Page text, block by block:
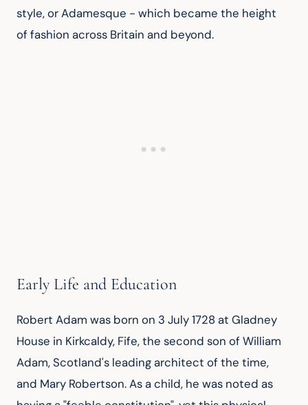
style, or Adamesque - which became the height
of fashion across Britain and beyond.
Early Life and Education
Robert Adam was born on 3 July 1728 at Gladney
House in Kirkcaldy, Fife, the second son of William
Adam, Scotland's leading architect of the time,
and Mary Robertson. As a child, he was noted as